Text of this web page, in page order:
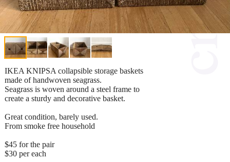
IKEA KNIPSA collapsible storage baskets
made of handwoven seagrass.
Seagrass is woven around a steel frame to
create a sturdy and decorative basket.
Great condition, barely used.
From smoke free household
$45 for the pair
$30 per each